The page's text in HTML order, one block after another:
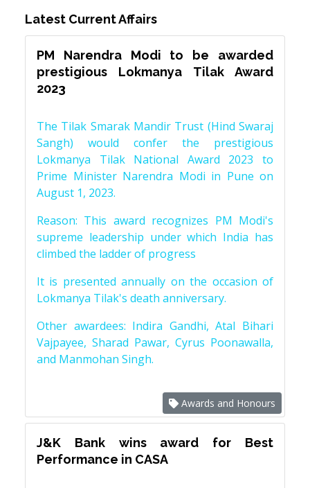
Latest Current Affairs
PM Narendra Modi to be awarded
prestigious Lokmanya Tilak Award
2023
The Tilak Smarak Mandir Trust (Hind Swaraj
Sangh) would confer the prestigious
Lokmanya Tilak National Award 2023 to
Prime Minister Narendra Modi in Pune on
August 1, 2023.
Reason: This award recognizes PM Modi's
supreme leadership under which India has
climbed the ladder of progress
It is presented annually on the occasion of
Lokmanya Tilak's death anniversary.
Other awardees: Indira Gandhi, Atal Bihari
Vajpayee, Sharad Pawar, Cyrus Poonawalla,
and Manmohan Singh.
Awards and Honours
J&K Bank wins award for Best
Performance in CASA